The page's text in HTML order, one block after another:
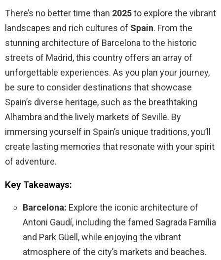
There’s no better time than 2025to explore the vibrant
landscapes and rich cultures of Spain. From the
stunning architecture of Barcelona to the historic
streets of Madrid, this country offers an array of
unforgettable experiences. As you plan your journey,
be sure to consider destinations that showcase
Spain’s diverse heritage, such as the breathtaking
Alhambra and the lively markets of Seville. By
immersing yourself in Spain’s unique traditions, you’ll
create lasting memories that resonate with your spirit
of adventure.
Key Takeaways:
Barcelona: Explore the iconic architecture of
Antoni Gaudí, including the famed Sagrada Família
and Park Güell, while enjoying the vibrant
atmosphere of the city’s markets and beaches.